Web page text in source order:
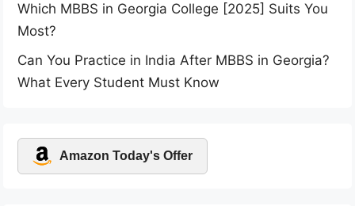
Which MBBS in Georgia College [2025] Suits You
Most?
Can You Practice in India After MBBS in Georgia?
What Every Student Must Know
Amazon Today's Offer